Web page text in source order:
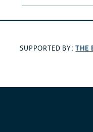
SUPPORTED BY:THE